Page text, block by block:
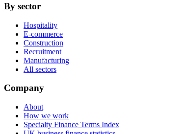
By sector
Hospitality
E-commerce
Construction
Recruitment
Manufacturing
All sectors
Company
About
How we work
Specialty Finance Terms Index